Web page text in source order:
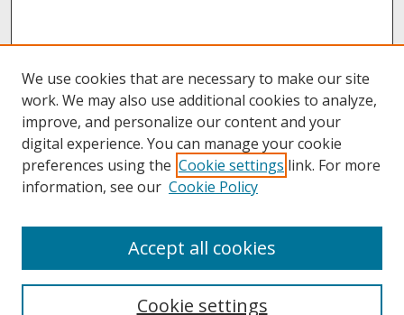
About UNCOpen
We use cookies that are necessary to make our site
work. We may also use additional cookies to analyze,
improve, and personalize our content and your
digital experience. You can manage your cookie
preferences using the Cookie settings link. For more
information, see our Cookie Policy
Cookie settings
Accept all cookies